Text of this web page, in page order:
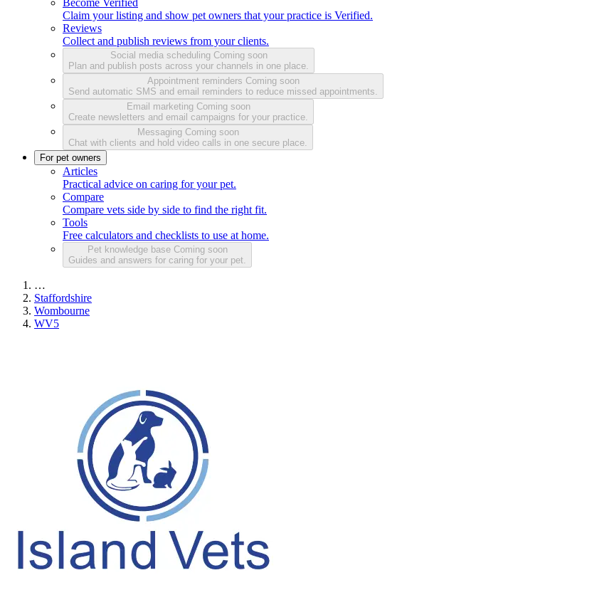
Claim your listing and show pet owners that your practice is Verified.
Reviews
Collect and publish reviews from your clients.
Social media scheduling Coming soon
Plan and publish posts across your channels in one place.
Appointment reminders Coming soon
Send automatic SMS and email reminders to reduce missed appointments.
Email marketing Coming soon
Create newsletters and email campaigns for your practice.
Messaging Coming soon
Chat with clients and hold video calls in one secure place.
For pet owners
Articles
Practical advice on caring for your pet.
Compare
Compare vets side by side to find the right fit.
Tools
Free calculators and checklists to use at home.
Pet knowledge base Coming soon
Guides and answers for caring for your pet.
…
Staffordshire
Wombourne
WV5